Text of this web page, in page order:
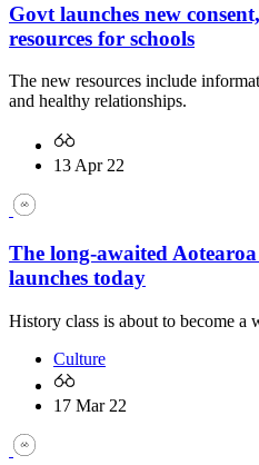
Govt launches new
resources for schools
The new resources include
and healthy relationships.
13 Apr 22
The long-awaited
launches today
History class is about to become a
Culture
17 Mar 22